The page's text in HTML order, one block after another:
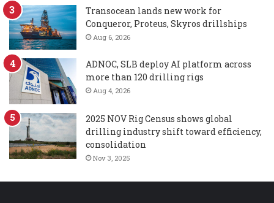
Transocean lands new work for
Conqueror, Proteus, Skyros drillships
Aug 6, 2026
ADNOC, SLB deploy AI platform across
more than 120 drilling rigs
Aug 4, 2026
2025 NOV Rig Census shows global
drilling industry shift toward efficiency,
consolidation
Nov 3, 2025